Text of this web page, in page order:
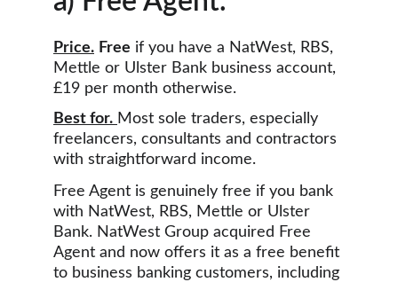
Price. Free if you have a NatWest, RBS,
Mettle or Ulster Bank business account,
£19 per month otherwise.
Best for. Most sole traders, especially
freelancers, consultants and contractors
with straightforward income.
Free Agent is genuinely free if you bank
with NatWest, RBS, Mettle or Ulster
Bank. NatWest Group acquired Free
Agent and now offers it as a free benefit
to business banking customers, including